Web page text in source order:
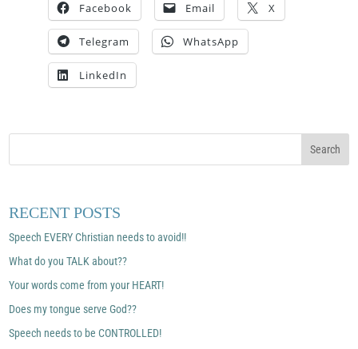
Facebook Email X
Telegram WhatsApp
LinkedIn
RECENT POSTS
Speech EVERY Christian needs to avoid!!
What do you TALK about??
Your words come from your HEART!
Does my tongue serve God??
Speech needs to be CONTROLLED!